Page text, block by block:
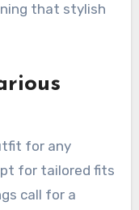
that stylish
for any
for tailored fits
call for a